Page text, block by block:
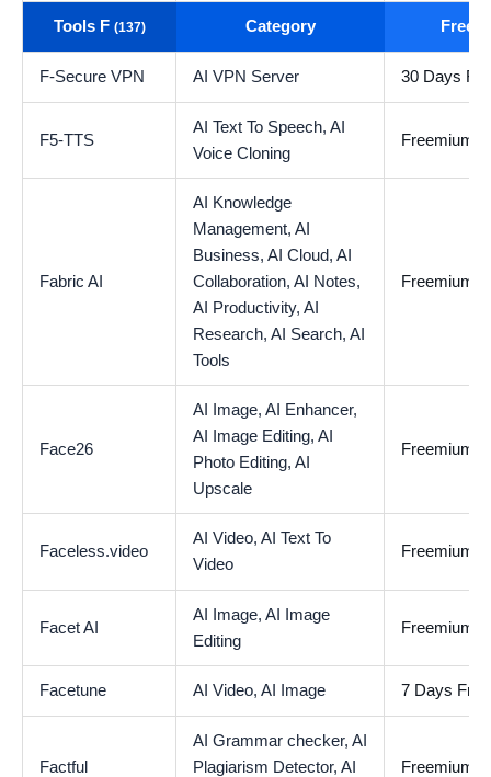
Tools F (137) Category Free
F-Secure VPN AI VPN Server 30 Days
F5-TTS
AI Text To Speech, AI
Voice Cloning
Freemium
Fabric AI
AI Knowledge
Management, AI
Business, AI Cloud, AI
Collaboration, AI Notes,
AI Productivity, AI
Research, AI Search, AI
Tools
Freemium
Face26
AI Image, AI Enhancer,
AI Image Editing, AI
Photo Editing, AI
Upscale
Freemium
Faceless.video
AI Video, AI Text To
Video
Freemium
Facet AI
AI Image, AI Image
Editing
Freemium
Facetune AI Video, AI Image 7 Days
Factful
AI Grammar checker, AI
Plagiarism Detector, AI
Freemium